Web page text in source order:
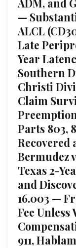
ADM, and
—
ALCL
Late
Year
Southern
Christi
Claim
Parts 803,
Recovered
Bermudez
Texas 2-
and
16.003 —
Fee Unless
911,